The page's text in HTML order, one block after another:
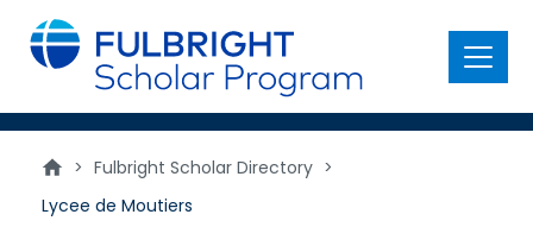
main
content
Menu
> Fulbright Scholar Directory >
Lycee de Moutiers